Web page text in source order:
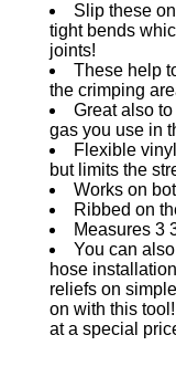
Slip these
tight bends
joints!
These help
the crimping
Great also
gas you use in
Flexible
but limits the
Works on
Ribbed on
Measures 3
You can
hose
reliefs on
on with this
at a special